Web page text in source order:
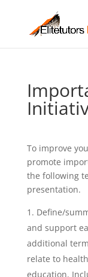
To improve
promote
the following
presentation.
Define/
and support
additional
relate to
education.